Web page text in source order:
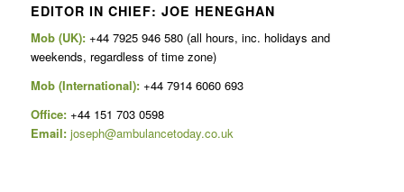
EDITOR IN CHIEF: JOE HENEGHAN
Mob (UK):+44 7925 946 580 (all hours, inc. holidays and
weekends, regardless of time zone)
Mob (International): +44 7914 6060 693
Office:+44 151 703 0598
Email: joseph@ambulancetoday.co.uk